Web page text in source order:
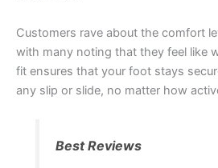
Customers rave about the comfort
with many noting that they feel like
fit ensures that your foot stays
any slip or slide, no matter how
Best Reviews